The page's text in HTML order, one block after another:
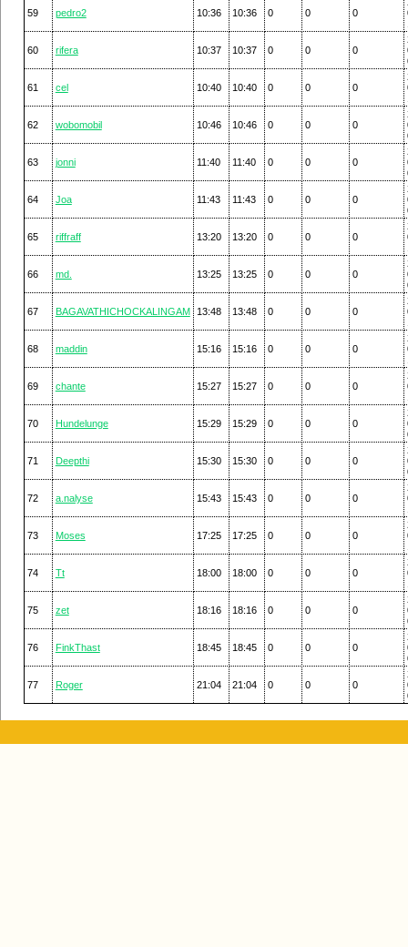
59 pedro2 10:36 10:36 0 0 0
60 rifera 10:37 10:37 0 0 0
61 cel 10:40 10:40 0 0 0
62 wobomobil 10:46 10:46 0 0 0
63 jonni 11:40 11:40 0 0 0
64 Joa 11:43 11:43 0 0 0
65 riffraff 13:20 13:20 0 0 0
66 md. 13:25 13:25 0 0 0
67 BAGAVATHICHOCKALINGAM 13:48 13:48 0 0 0
68 maddin 15:16 15:16 0 0 0
69 chante 15:27 15:27 0 0 0
70 Hundelunge 15:29 15:29 0 0 0
71 Deepthi 15:30 15:30 0 0 0
72 a.nalyse 15:43 15:43 0 0 0
73 Moses 17:25 17:25 0 0 0
74 Tt 18:00 18:00 0 0 0
75 zet 18:16 18:16 0 0 0
76 FinkThast 18:45 18:45 0 0 0
77 Roger 21:04 21:04 0 0 0